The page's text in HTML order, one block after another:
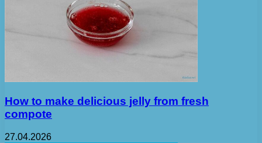
How to make delicious jelly from fresh
compote
27.04.2026